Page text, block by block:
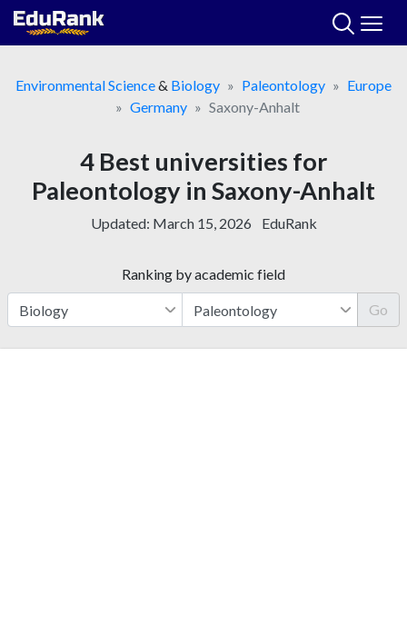
Skip
Environmental Science& Biology Paleontology
Europe
Germany
Saxony-Anhalt
4 Best universities for
Paleontology in Saxony-Anhalt
Updated: March 15, 2026 EduRank
Ranking by academic field
Go